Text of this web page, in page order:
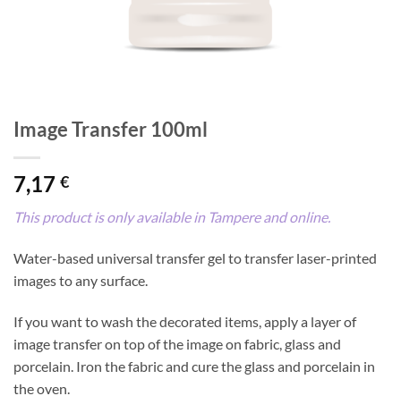
Image Transfer 100ml
7,17 €
This product is only available in Tampere and online.
Water-based universal transfer gel to transfer laser-printed
images to any surface.
If you want to wash the decorated items, apply a layer of
image transfer on top of the image on fabric, glass and
porcelain. Iron the fabric and cure the glass and porcelain in
the oven.